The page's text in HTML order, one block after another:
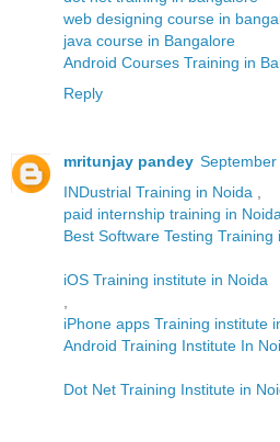
web designing course in
java course in Bangalore
Android Courses Training in
Reply
mritunjay pandey
INDustrial Training in Noida ,
paid internship training in
Best Software Testing
iOS Training institute in Noida
,
iPhone apps Training institute
Android Training Institute In
Dot Net Training Institute in